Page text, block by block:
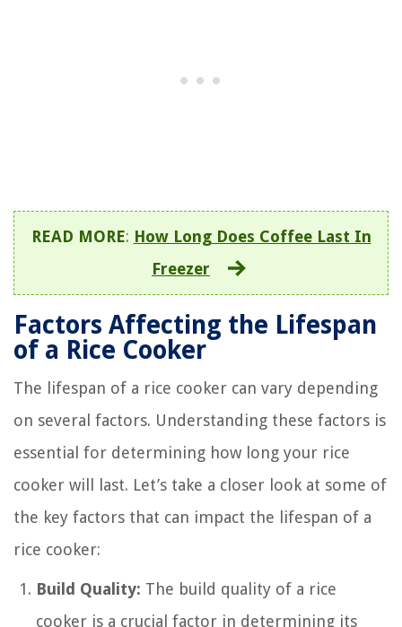
READ MORE: How Long Does Coffee Last In
Freezer
Factors Affecting the Lifespan
of a Rice Cooker
The lifespan of a rice cooker can vary depending
on several factors. Understanding these factors is
essential for determining how long your rice
cooker will last. Let’s take a closer look at some of
the key factors that can impact the lifespan of a
rice cooker:
Build Quality: The build quality of a rice
cooker is a crucial factor in determining its